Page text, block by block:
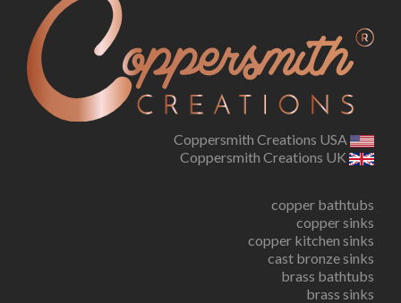
Coppersmith Creations USA
Coppersmith Creations UK
copper bathtubs
copper sinks
copper kitchen sinks
cast bronze sinks
brass bathtubs
brass sinks